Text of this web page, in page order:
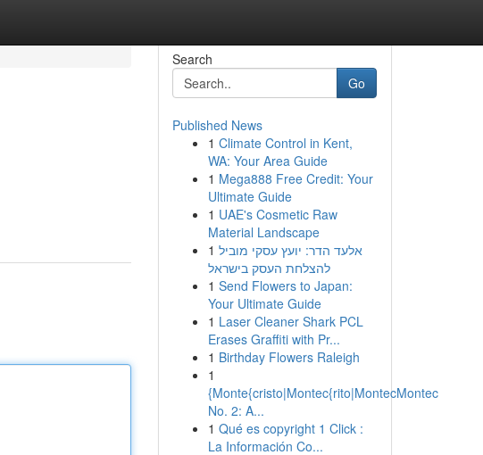
Search
Go
Published News
1 Climate Control in Kent,
WA: Your Area Guide
1 Mega888 Free Credit: Your
Ultimate Guide
1 UAE's Cosmetic Raw
Material Landscape
1 אלעד הדר: יועץ עסקי מוביל
להצלחת העסק בישראל
1 Send Flowers to Japan:
Your Ultimate Guide
1 Laser Cleaner Shark PCL
Erases Graffiti with Pr...
1 Birthday Flowers Raleigh
1
{Monte{cristo|Montec{rito|MontecMontec
No. 2: A...
1 Qué es copyright 1 Click :
La Información Co...